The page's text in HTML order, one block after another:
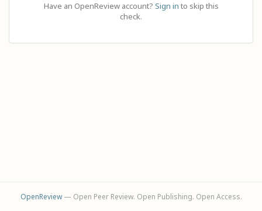
Have an OpenReview account? Sign in to skip this
check.
OpenReview— Open Peer Review. Open Publishing. Open Access.